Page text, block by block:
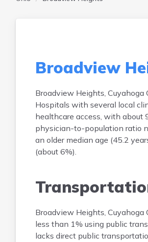
Broadview
Broadview Heights,
Hospitals with several local
healthcare access, with about
physician-to-population ratio
an older median age (45.2
(about 6%).
Broadview Heights,
less than 1% using public
lacks direct public